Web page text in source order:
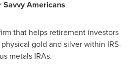
Savvy Americans
that helps retirement investors
gold and silver within IRS-
metals IRAs.